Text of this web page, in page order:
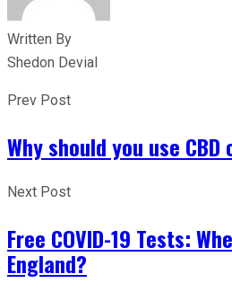
Written By
Shedon Devial
Prev Post
Why should you use
Next Post
Free COVID-19 Tests:
England?